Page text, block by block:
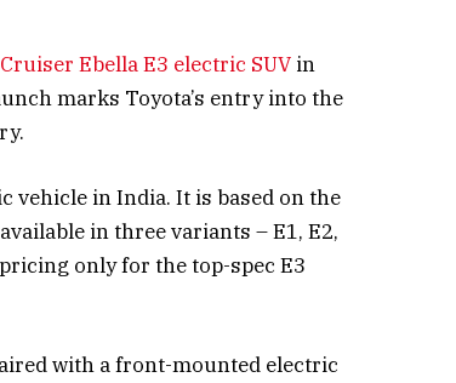
Ebella E3 electric SUV in
marks Toyota’s entry into the
vehicle in India. It is based on the
in three variants – E1, E2,
only for the top-spec E3
with a front-mounted electric